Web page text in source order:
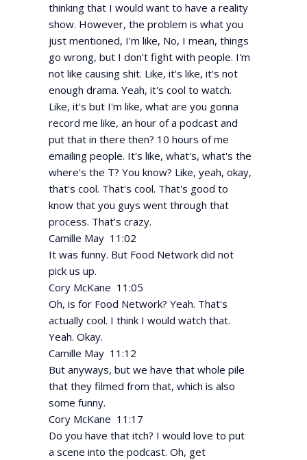
thinking that I would want to have a reality
show. However, the problem is what you
just mentioned, I'm like, No, I mean, things
go wrong, but I don't fight with people. I'm
not like causing shit. Like, it's like, it's not
enough drama. Yeah, it's cool to watch.
Like, it's but I'm like, what are you gonna
record me like, an hour of a podcast and
put that in there then? 10 hours of me
emailing people. It's like, what's, what's the
where's the T? You know? Like, yeah, okay,
that's cool. That's cool. That's good to
know that you guys went through that
process. That's crazy.
Camille May 11:02
It was funny. But Food Network did not
pick us up.
Cory McKane 11:05
Oh, is for Food Network? Yeah. That's
actually cool. I think I would watch that.
Yeah. Okay.
Camille May 11:12
But anyways, but we have that whole pile
that they filmed from that, which is also
some funny.
Cory McKane 11:17
Do you have that itch? I would love to put
a scene into the podcast. Oh, get